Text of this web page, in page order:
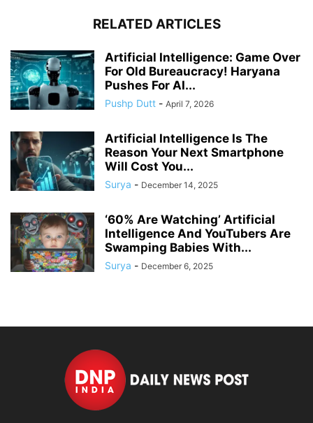
RELATED ARTICLES
Artificial Intelligence: Game Over
For Old Bureaucracy! Haryana
Pushes For AI...
Pushp Dutt - April 7, 2026
Artificial Intelligence Is The
Reason Your Next Smartphone
Will Cost You...
Surya - December 14, 2025
‘60% Are Watching’ Artificial
Intelligence And YouTubers Are
Swamping Babies With...
Surya - December 6, 2025